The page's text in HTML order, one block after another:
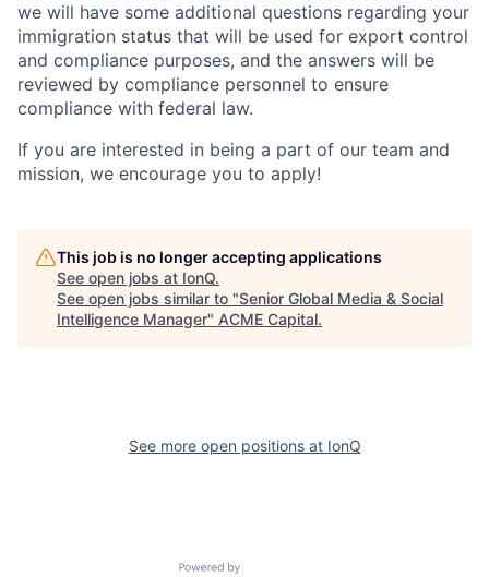
we will have some additional questions regarding your
immigration status that will be used for export control
and compliance purposes, and the answers will be
reviewed by compliance personnel to ensure
compliance with federal law.
If you are interested in being a part of our team and
mission, we encourage you to apply!
This job is no longer accepting applications
See open jobs at IonQ.
See open jobs similar to "Senior Global Media & Social
Intelligence Manager" ACME Capital.
See more open positions at IonQ